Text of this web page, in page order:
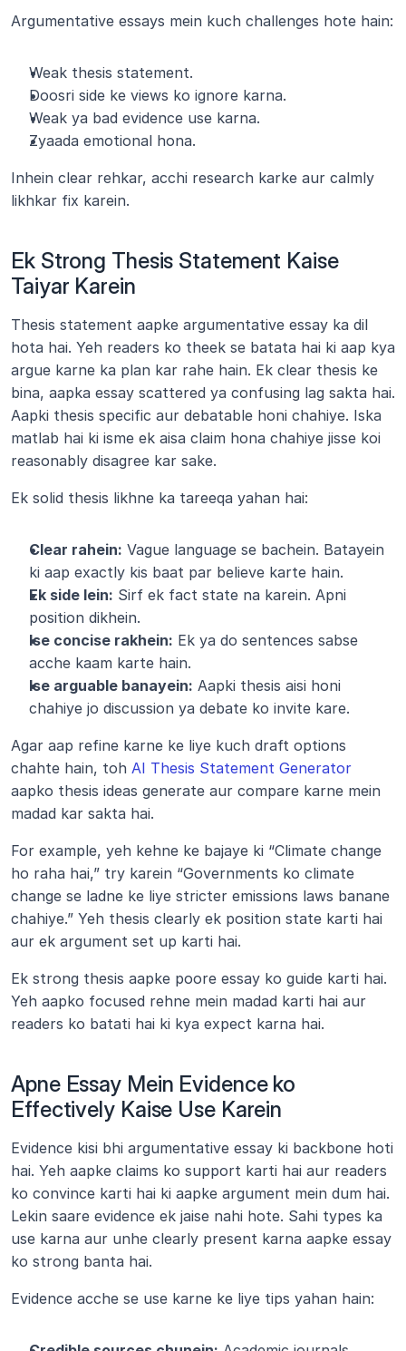
Argumentative essays mein kuch challenges hote hain:
Weak thesis statement.
Doosri side ke views ko ignore karna.
Weak ya bad evidence use karna.
Zyaada emotional hona.
Inhein clear rehkar, acchi research karke aur calmly
likhkar fix karein.
Ek Strong Thesis Statement Kaise
Taiyar Karein
Thesis statement aapke argumentative essay ka dil
hota hai. Yeh readers ko theek se batata hai ki aap kya
argue karne ka plan kar rahe hain. Ek clear thesis ke
bina, aapka essay scattered ya confusing lag sakta hai.
Aapki thesis specific aur debatable honi chahiye. Iska
matlab hai ki isme ek aisa claim hona chahiye jisse koi
reasonably disagree kar sake.
Ek solid thesis likhne ka tareeqa yahan hai:
Clear rahein: Vague language se bachein. Batayein
ki aap exactly kis baat par believe karte hain.
Ek side lein: Sirf ek fact state na karein. Apni
position dikhein.
Ise concise rakhein: Ek ya do sentences sabse
acche kaam karte hain.
Ise arguable banayein: Aapki thesis aisi honi
chahiye jo discussion ya debate ko invite kare.
Agar aap refine karne ke liye kuch draft options
chahte hain, toh AI Thesis Statement Generator
aapko thesis ideas generate aur compare karne mein
madad kar sakta hai.
For example, yeh kehne ke bajaye ki “Climate change
ho raha hai,” try karein “Governments ko climate
change se ladne ke liye stricter emissions laws banane
chahiye.” Yeh thesis clearly ek position state karti hai
aur ek argument set up karti hai.
Ek strong thesis aapke poore essay ko guide karti hai.
Yeh aapko focused rehne mein madad karti hai aur
readers ko batati hai ki kya expect karna hai.
Apne Essay Mein Evidence ko
Effectively Kaise Use Karein
Evidence kisi bhi argumentative essay ki backbone hoti
hai. Yeh aapke claims ko support karti hai aur readers
ko convince karti hai ki aapke argument mein dum hai.
Lekin saare evidence ek jaise nahi hote. Sahi types ka
use karna aur unhe clearly present karna aapke essay
ko strong banta hai.
Evidence acche se use karne ke liye tips yahan hain: